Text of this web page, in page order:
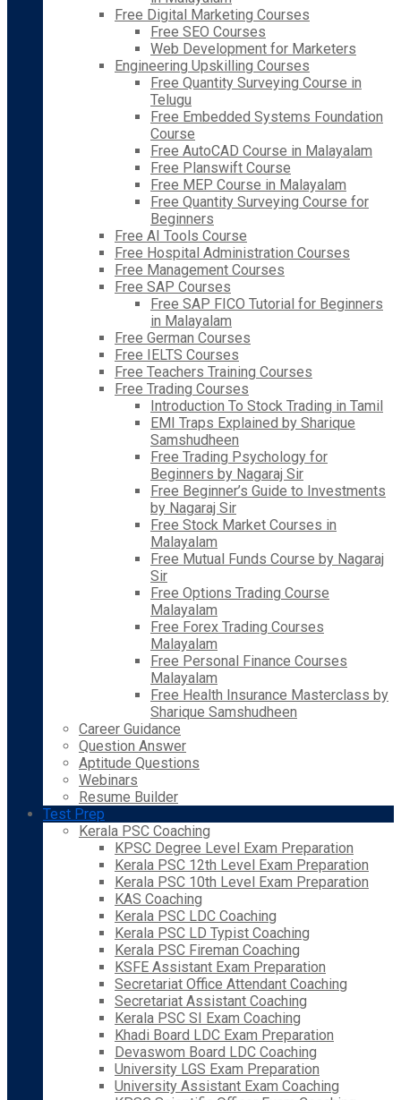
Free Digital Marketing Courses
Free SEO Courses
Web Development for Marketers
Engineering Upskilling Courses
Free Quantity Surveying Course in
Telugu
Free Embedded Systems Foundation
Course
Free AutoCAD Course in Malayalam
Free Planswift Course
Free MEP Course in Malayalam
Free Quantity Surveying Course for
Beginners
Free AI Tools Course
Free Hospital Administration Courses
Free Management Courses
Free SAP Courses
Free SAP FICO Tutorial for Beginners
in Malayalam
Free German Courses
Free IELTS Courses
Free Teachers Training Courses
Free Trading Courses
Introduction To Stock Trading in Tamil
EMI Traps Explained by Sharique
Samshudheen
Free Trading Psychology for
Beginners by Nagaraj Sir
Free Beginner’s Guide to Investments
by Nagaraj Sir
Free Stock Market Courses in
Malayalam
Free Mutual Funds Course by Nagaraj
Sir
Free Options Trading Course
Malayalam
Free Forex Trading Courses
Malayalam
Free Personal Finance Courses
Malayalam
Free Health Insurance Masterclass by
Sharique Samshudheen
Career Guidance
Question Answer
Aptitude Questions
Webinars
Resume Builder
Test Prep
Kerala PSC Coaching
KPSC Degree Level Exam Preparation
Kerala PSC 12th Level Exam Preparation
Kerala PSC 10th Level Exam Preparation
KAS Coaching
Kerala PSC LDC Coaching
Kerala PSC LD Typist Coaching
Kerala PSC Fireman Coaching
KSFE Assistant Exam Preparation
Secretariat Office Attendant Coaching
Secretariat Assistant Coaching
Kerala PSC SI Exam Coaching
Khadi Board LDC Exam Preparation
Devaswom Board LDC Coaching
University LGS Exam Preparation
University Assistant Exam Coaching